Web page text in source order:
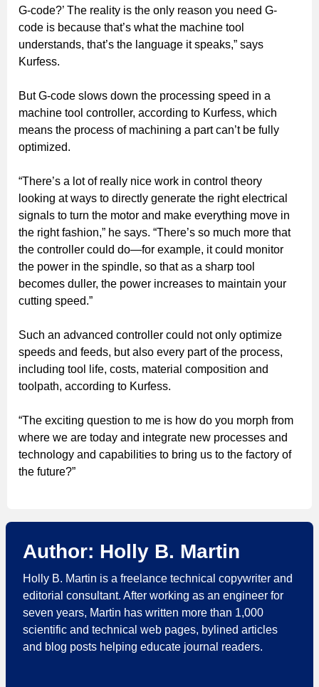
G-code?’ The reality is the only reason you need G-
code is because that’s what the machine tool
understands, that’s the language it speaks,” says
Kurfess.
But G-code slows down the processing speed in a
machine tool controller, according to Kurfess, which
means the process of machining a part can’t be fully
optimized.
“There’s a lot of really nice work in control theory
looking at ways to directly generate the right electrical
signals to turn the motor and make everything move in
the right fashion,” he says. “There’s so much more that
the controller could do—for example, it could monitor
the power in the spindle, so that as a sharp tool
becomes duller, the power increases to maintain your
cutting speed.”
Such an advanced controller could not only optimize
speeds and feeds, but also every part of the process,
including tool life, costs, material composition and
toolpath, according to Kurfess.
“The exciting question to me is how do you morph from
where we are today and integrate new processes and
technology and capabilities to bring us to the factory of
the future?”
Author: Holly B. Martin
Holly B. Martin is a freelance technical copywriter and
editorial consultant. After working as an engineer for
seven years, Martin has written more than 1,000
scientific and technical web pages, bylined articles
and blog posts helping educate journal readers.